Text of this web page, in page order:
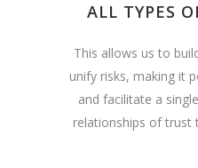
ALL TYPES
This allows us to
unify risks, making it
and facilitate a
relationships of trust